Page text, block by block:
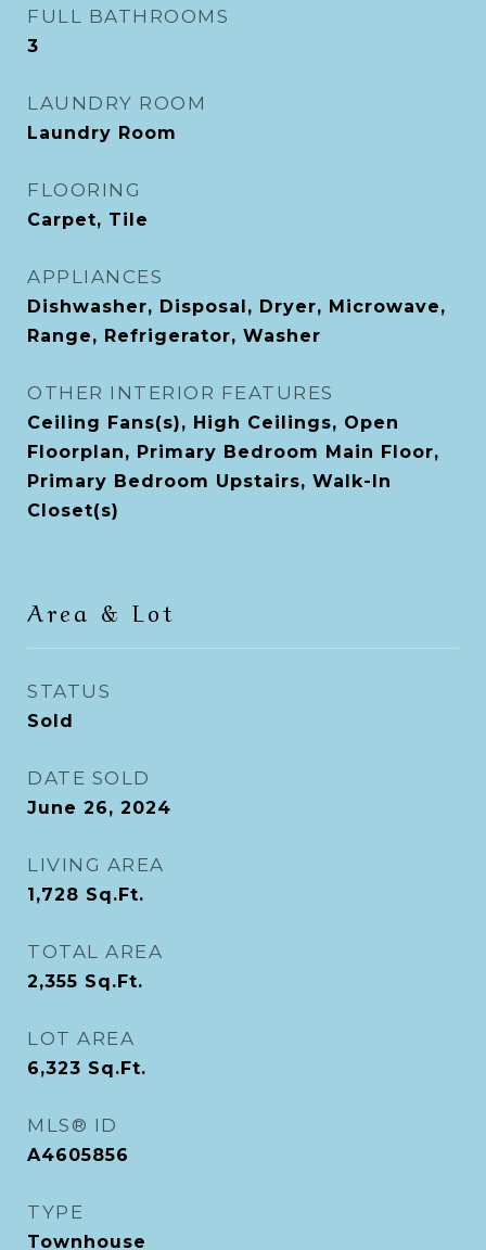
FULL BATHROOMS
3
LAUNDRY ROOM
Laundry Room
FLOORING
Carpet, Tile
APPLIANCES
Dishwasher, Disposal, Dryer, Microwave,
Range, Refrigerator, Washer
OTHER INTERIOR FEATURES
Ceiling Fans(s), High Ceilings, Open
Floorplan, Primary Bedroom Main Floor,
Primary Bedroom Upstairs, Walk-In
Closet(s)
Area & Lot
STATUS
Sold
DATE SOLD
June 26, 2024
LIVING AREA
1,728 Sq.Ft.
TOTAL AREA
2,355 Sq.Ft.
LOT AREA
6,323 Sq.Ft.
MLS® ID
A4605856
TYPE
Townhouse